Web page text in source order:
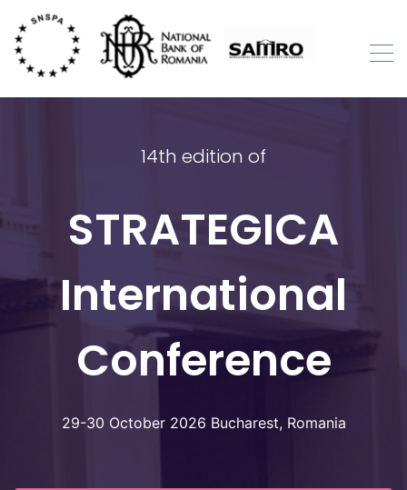
content
STRATEGICA
International Academic Conference
14th edition of
STRATEGICA
International
Conference
29-30 October 2026 Bucharest, Romania